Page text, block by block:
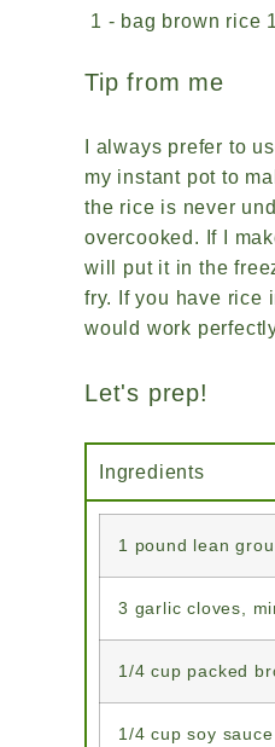
1 - bag brown rice
Tip from me
I always prefer to
my instant pot to
the rice is never
overcooked. If I
will put it in the
fry. If you have rice
would work
Let's prep!
Ingredients
1 pound lean
3 garlic cloves,
1/4 cup packed
1/4 cup soy sauce